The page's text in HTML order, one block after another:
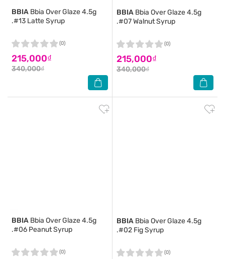
BBIA Bbia Over Glaze 4.5g
.#13 Latte Syrup
215,000₫
340,000₫
(0)
BBIA Bbia Over Glaze 4.5g
.#07 Walnut Syrup
215,000₫
340,000₫
(0)
BBIA Bbia Over Glaze 4.5g
.#06 Peanut Syrup
(0)
BBIA Bbia Over Glaze 4.5g
.#02 Fig Syrup
(0)